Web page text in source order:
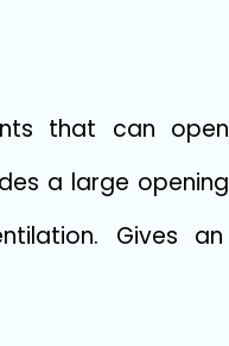
that can open
a large opening
Gives an